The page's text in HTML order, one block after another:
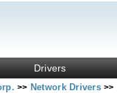
Drivers
>> Network Drivers>>